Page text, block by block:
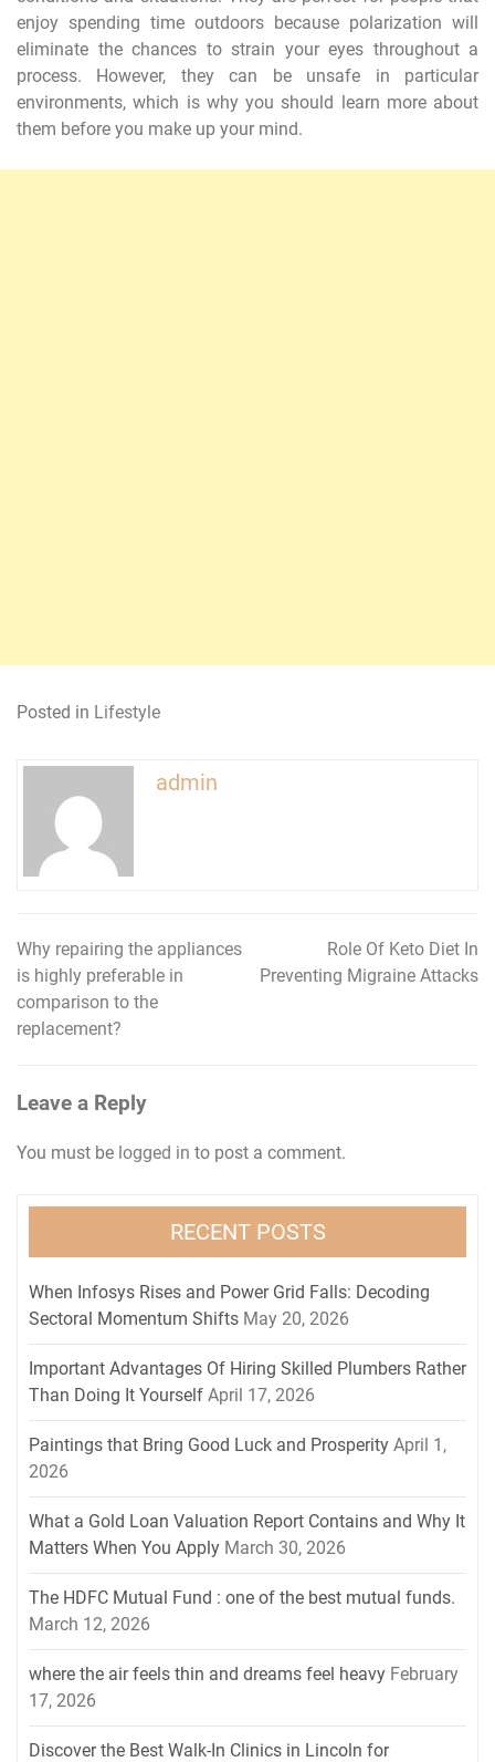
enjoy spending time outdoors because polarization will
eliminate the chances to strain your eyes throughout a
process. However, they can be unsafe in particular
environments, which is why you should learn more about
them before you make up your mind.
Posted in Lifestyle
admin
Post
navigation
Why repairing the appliances
is highly preferable in
comparison to the
replacement?
Role Of Keto Diet In
Preventing Migraine Attacks
Leave a Reply
You must be logged in to post a comment.
RECENT POSTS
When Infosys Rises and Power Grid Falls: Decoding
Sectoral Momentum Shifts May 20, 2026
Important Advantages Of Hiring Skilled Plumbers Rather
Than Doing It Yourself April 17, 2026
Paintings that Bring Good Luck and Prosperity April 1,
2026
What a Gold Loan Valuation Report Contains and Why It
Matters When You Apply March 30, 2026
The HDFC Mutual Fund : one of the best mutual funds.
March 12, 2026
where the air feels thin and dreams feel heavy February
17, 2026
Discover the Best Walk-In Clinics in Lincoln for